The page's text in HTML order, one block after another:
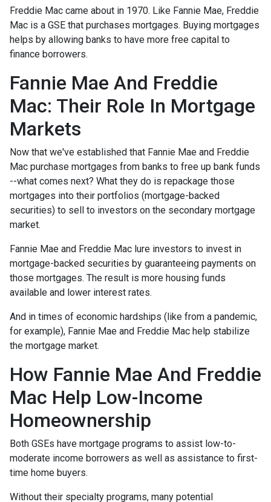
Freddie Mac came about in 1970. Like Fannie Mae, Freddie
Mac is a GSE that purchases mortgages. Buying mortgages
helps by allowing banks to have more free capital to
finance borrowers.
Fannie Mae And Freddie
Mac: Their Role In Mortgage
Markets
Now that we've established that Fannie Mae and Freddie
Mac purchase mortgages from banks to free up bank funds
--what comes next? What they do is repackage those
mortgages into their portfolios (mortgage-backed
securities) to sell to investors on the secondary mortgage
market.
Fannie Mae and Freddie Mac lure investors to invest in
mortgage-backed securities by guaranteeing payments on
those mortgages. The result is more housing funds
available and lower interest rates.
And in times of economic hardships (like from a pandemic,
for example), Fannie Mae and Freddie Mac help stabilize
the mortgage market.
How Fannie Mae And Freddie
Mac Help Low-Income
Homeownership
Both GSEs have mortgage programs to assist low-to-
moderate income borrowers as well as assistance to first-
time home buyers.
Without their specialty programs, many potential